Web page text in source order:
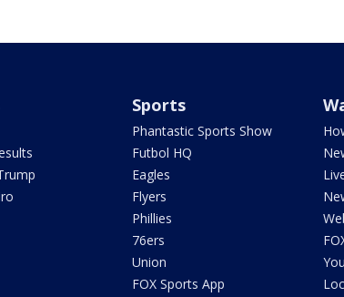
Sports
Phantastic Sports Show
Futbol HQ
Eagles
Flyers
Phillies
76ers
Union
FOX Sports App